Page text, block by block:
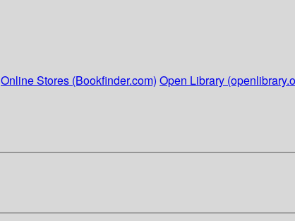
Online Stores (Bookfinder.com) Open Library